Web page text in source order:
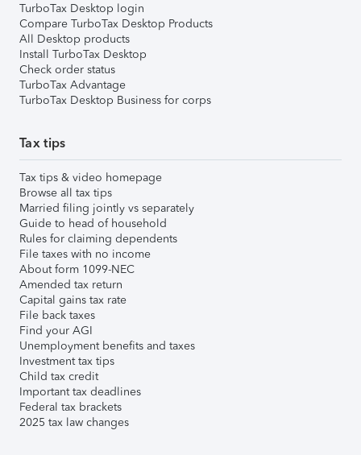
TurboTax Desktop login
Compare TurboTax Desktop Products
All Desktop products
Install TurboTax Desktop
Check order status
TurboTax Advantage
TurboTax Desktop Business for corps
Tax tips
Tax tips & video homepage
Browse all tax tips
Married filing jointly vs separately
Guide to head of household
Rules for claiming dependents
File taxes with no income
About form 1099-NEC
Amended tax return
Capital gains tax rate
File back taxes
Find your AGI
Unemployment benefits and taxes
Investment tax tips
Child tax credit
Important tax deadlines
Federal tax brackets
2025 tax law changes